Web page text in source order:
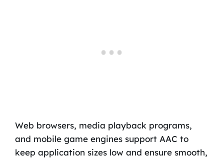
Web browsers, media playback programs,
and mobile game engines support AAC to
keep application sizes low and ensure smooth,